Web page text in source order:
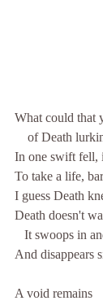
What could that
of Death
In one swift fell,
To take a life,
I guess Death
Death doesn't
It swoops in
And disappears
A void remains